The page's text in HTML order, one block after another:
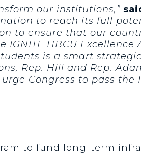
our institutions,”
nation to reach its full
to ensure that our
HBCU
is a smart
Rep. Hill and Rep.
Congress to pass the
to fund long-term